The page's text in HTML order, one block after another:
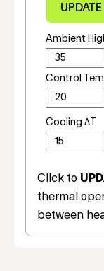
Ambient
Control
Cooling ΔT
Click to
thermal
between